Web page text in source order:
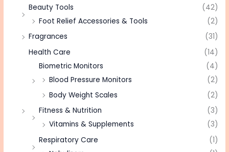
Beauty Tools
(42)
Foot Relief Accessories & Tools
(2)
Fragrances
(31)
Health Care
(14)
Biometric Monitors
(4)
Blood Pressure Monitors
(2)
Body Weight Scales
(2)
Fitness & Nutrition
(3)
Vitamins & Supplements
(3)
Respiratory Care
(1)